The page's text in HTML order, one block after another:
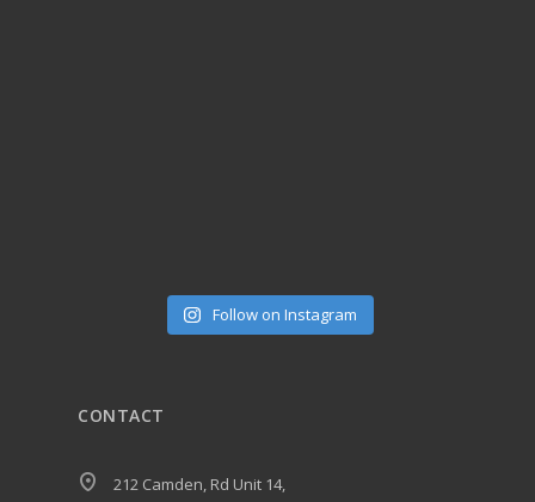
Follow on Instagram
CONTACT
212 Camden, Rd Unit 14,